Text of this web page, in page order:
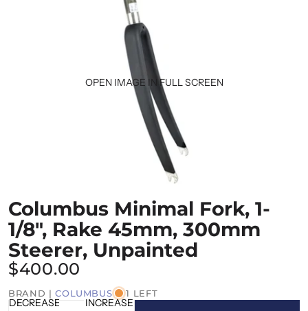
OPEN IMAGE IN FULL SCREEN
Columbus Minimal Fork, 1-
1/8", Rake 45mm, 300mm
Steerer, Unpainted
$400.00
BRAND |COLUMBUS 1 LEFT
DECREASE
INCREASE